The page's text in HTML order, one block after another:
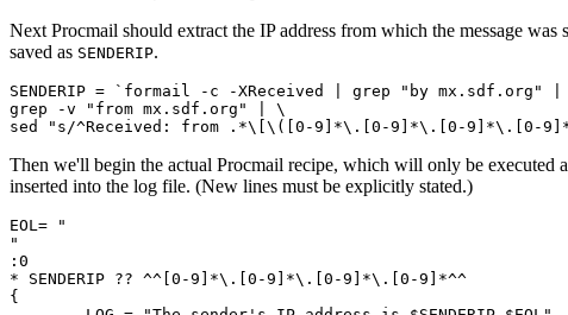
Next Procmail should extract the IP address from which the message was
saved as SENDERIP.
SENDERIP = `formail -c -XReceived | grep "by mx.sdf.org"
grep -v "from mx.sdf.org" | \
Then we'll begin the actual Procmail recipe, which will only be executed
inserted into the log file. (New lines must be explicitly stated.)
EOL= "
"
:0
* SENDERIP ?? ^^[0-9]*\.[0-9]*\.[0-9]*\.[0-9]*^^
{